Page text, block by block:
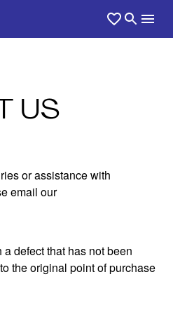
US
or assistance with
email our
defect that has not been
the original point of purchase